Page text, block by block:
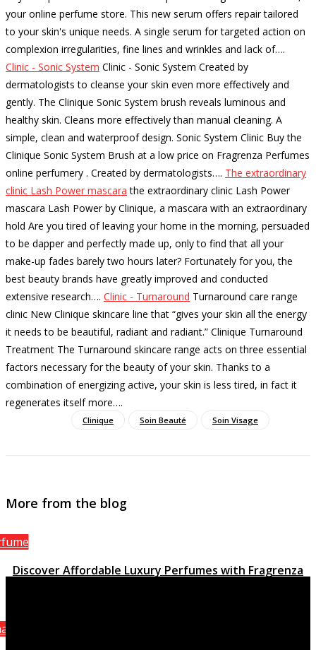
your online perfume store. This new serum offers repair tailored
to your skin's unique needs. A single serum for targeted action on
complexion irregularities, fine lines and wrinkles and lack of….
Clinic - Sonic System Clinic - Sonic System Created by
dermatologists to cleanse your skin even more effectively and
gently. The Clinique Sonic System brush reveals luminous and
healthy skin. Cleans more effectively than manual cleaning. A
simple, clean and waterproof design. Sonic System Clinic Buy the
Clinique Sonic System Brush at a low price on Fragrenza Perfumes
online perfumery . Created by dermatologists…. The extraordinary
clinic Lash Power mascara the extraordinary clinic Lash Power
mascara Lash Power by Clinique, a mascara with an extraordinary
hold Are you tired of leaving your home in the morning, persuaded
to be dapper and perfectly made up, only to find that all your
make-up fades barely two hours later? Fortunately for you, the
best beauty brands have greatly improved and conducted
extensive research…. Clinic - Turnaround Turnaround care range
clinic New Clinique skincare line that “gives your skin all the energy
it needs to be beautiful, radiant and radiant.” Clinique Turnaround
Treatment The Turnaround skincare range acts on three essential
factors necessary for the beauty of your skin. Thanks to a
combination of energizing active, your skin is less tired, in fact it
regenerates itself more….
Clinique Soin Beauté Soin Visage
More from the blog
Discover Affordable Luxury Perfumes with Fragrenza